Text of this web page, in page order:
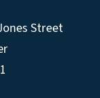
Street